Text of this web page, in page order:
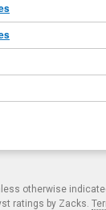
otherwise
ratings by Zacks.